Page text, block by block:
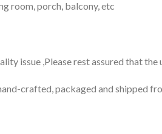
room, porch, balcony, etc
issue ,Please rest assured that the
crafted, packaged and shipped